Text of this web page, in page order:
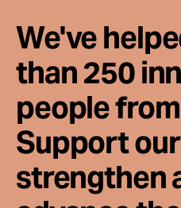
We've
than 250
people
Support
strengthen